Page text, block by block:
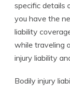
specific details
you have the
liability
while traveling
injury liability
Bodily injury